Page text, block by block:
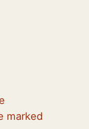
marked